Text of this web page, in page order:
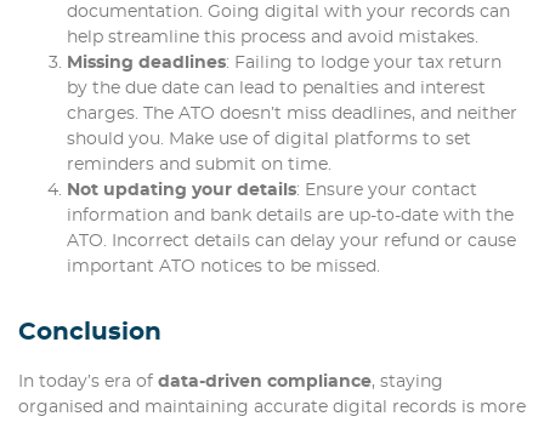
documentation. Going digital with your records can
help streamline this process and avoid mistakes.
Missing deadlines: Failing to lodge your tax return
by the due date can lead to penalties and interest
charges. The ATO doesn’t miss deadlines, and neither
should you. Make use of digital platforms to set
reminders and submit on time.
Not updating your details: Ensure your contact
information and bank details are up-to-date with the
ATO. Incorrect details can delay your refund or cause
important ATO notices to be missed.
Conclusion
In today’s era of data-driven compliance, staying
organised and maintaining accurate digital records is more